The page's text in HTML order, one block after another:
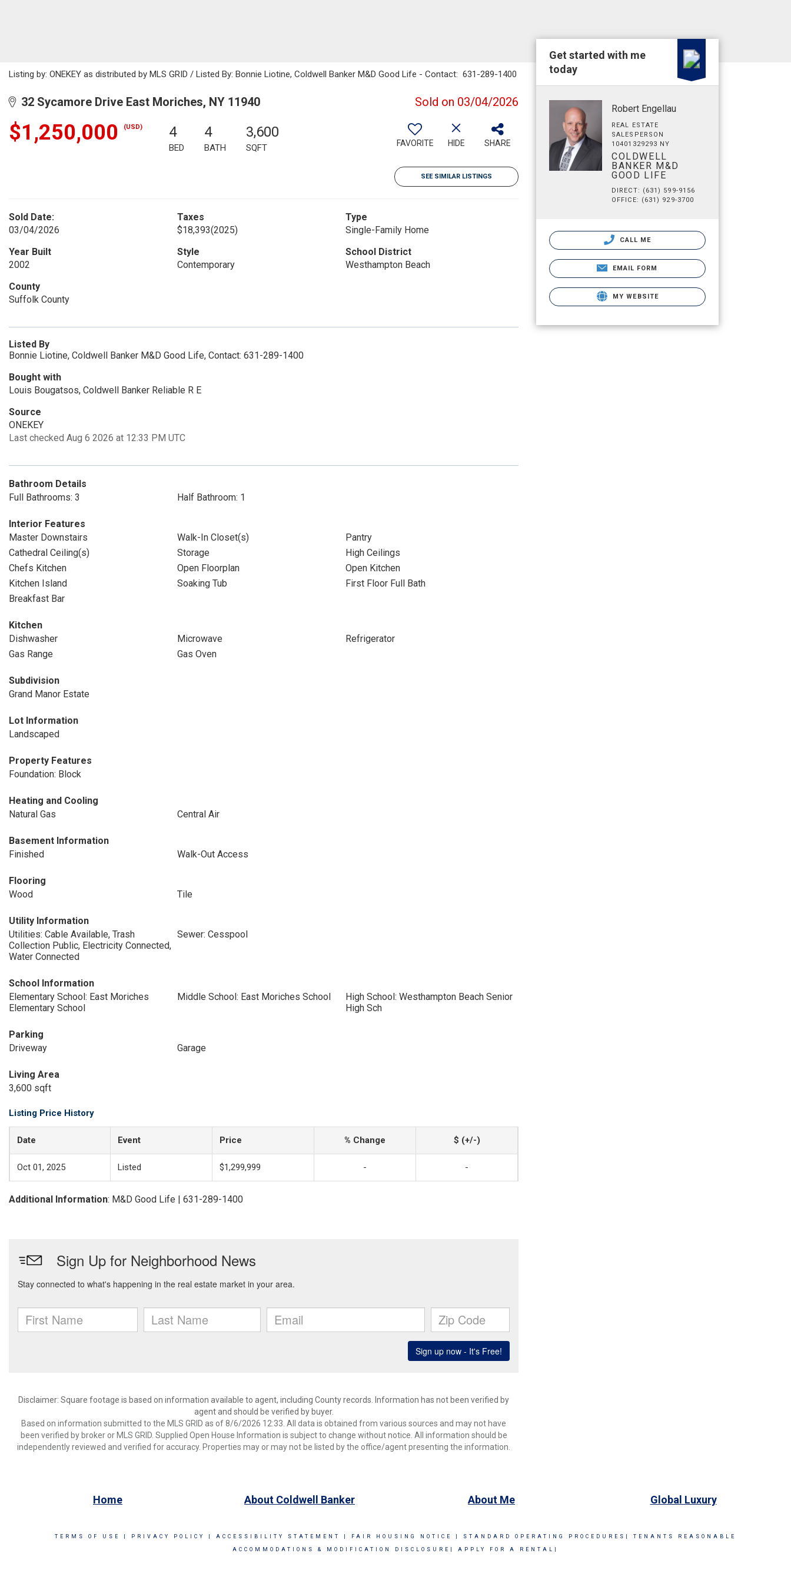
Listing by: ONEKEY as distributed by MLS GRID / Listed By: Bonnie Liotine, Coldwell Banker M&D Good Life - Contact: 631-289-1400
32 Sycamore Drive East Moriches, NY 11940 Sold on 03/04/2026
$1,250,000 (USD) 4
BED
4
BATH
3,600
SQFT FAVORITE HIDE SHARE
SEE SIMILAR LISTINGS
Sold Date:
03/04/2026
Taxes
$18,393(2025)
Type
Single-Family Home
Year Built
2002
Style
Contemporary
School District
Westhampton Beach
County
Suffolk County
Listed By
Bonnie Liotine, Coldwell Banker M&D Good Life, Contact: 631-289-1400
Bought with
Louis Bougatsos, Coldwell Banker Reliable R E
Source
ONEKEY
Last checked Aug 6 2026 at 12:33 PM UTC
Bathroom Details
Full Bathrooms: 3
Half Bathroom: 1
Interior Features
Master Downstairs
Walk-In Closet(s)
Pantry
Cathedral Ceiling(s)
Storage
High Ceilings
Chefs Kitchen
Open Floorplan
Open Kitchen
Kitchen Island
Soaking Tub
First Floor Full Bath
Breakfast Bar
Kitchen
Dishwasher
Microwave
Refrigerator
Gas Range
Gas Oven
Subdivision
Grand Manor Estate
Lot Information
Landscaped
Property Features
Foundation: Block
Heating and Cooling
Natural Gas
Central Air
Basement Information
Finished
Walk-Out Access
Flooring
Wood
Tile
Utility Information
Utilities: Cable Available, Trash
Collection Public, Electricity Connected,
Water Connected
Sewer: Cesspool
School Information
Elementary School: East Moriches
Elementary School
Middle School: East Moriches School
High School: Westhampton Beach Senior
High Sch
Parking
Driveway
Garage
Living Area
3,600 sqft
Listing Price History
Date Event Price % Change $ (+/-)
Oct 01, 2025 Listed $1,299,999 - -
Additional Information: M&D Good Life | 631-289-1400
Disclaimer: Square footage is based on information available to agent, including County records. Information has not been verified by
agent and should be verified by buyer.
Based on information submitted to the MLS GRID as of 8/6/2026 12:33. All data is obtained from various sources and may not have
been verified by broker or MLS GRID. Supplied Open House Information is subject to change without notice. All information should be
independently reviewed and verified for accuracy. Properties may or may not be listed by the office/agent presenting the information.
Get started with me
today
Robert Engellau
REAL ESTATE
SALESPERSON
10401329293 NY
COLDWELL
BANKER M&D
GOOD LIFE
DIRECT: (631) 599-9156
OFFICE: (631) 929-3700
CALL ME
EMAIL FORM
MY WEBSITE
Home About Coldwell Banker About Me Global Luxury
TERMS OF USE PRIVACY POLICY ACCESSIBILITY STATEMENT FAIR HOUSING NOTICE STANDARD OPERATING PROCEDURES| TENANTS REASONABLE
ACCOMMODATIONS & MODIFICATION DISCLOSURE| APPLY FOR A RENTAL|